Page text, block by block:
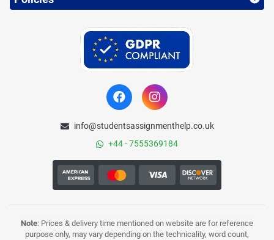
info@studentsassignmenthelp.co.uk
+44 - 7555369184
Note: Prices & delivery time mentioned on website are for reference
purpose only, may vary depending on the technicality, word count,